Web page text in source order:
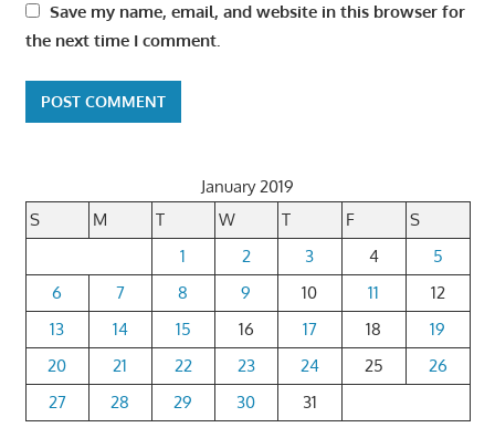
Save my name, email, and website in this browser for
the next time I comment.
January 2019
S
M T W T F
S
1
2 3 4
5
6
7 8 9 10 11
12
13
14 15 16 17 18
19
20
21 22 23 24 25
26
27
28 29 30 31